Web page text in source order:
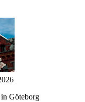
Göteborg